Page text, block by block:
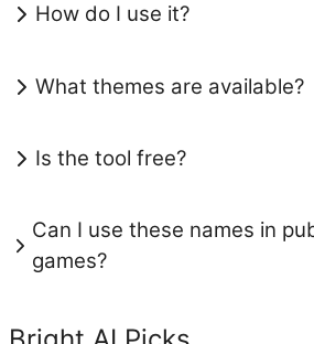
How do I use it?
What themes are available?
Is the tool free?
Can I use these names in
games?